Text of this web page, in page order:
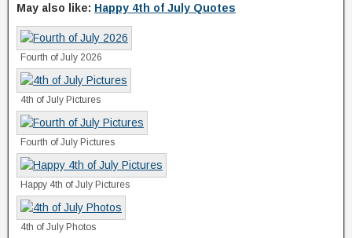
May also like: Happy 4th of July Quotes
Fourth of July 2026
4th of July Pictures
Fourth of July Pictures
Happy 4th of July Pictures
4th of July Photos